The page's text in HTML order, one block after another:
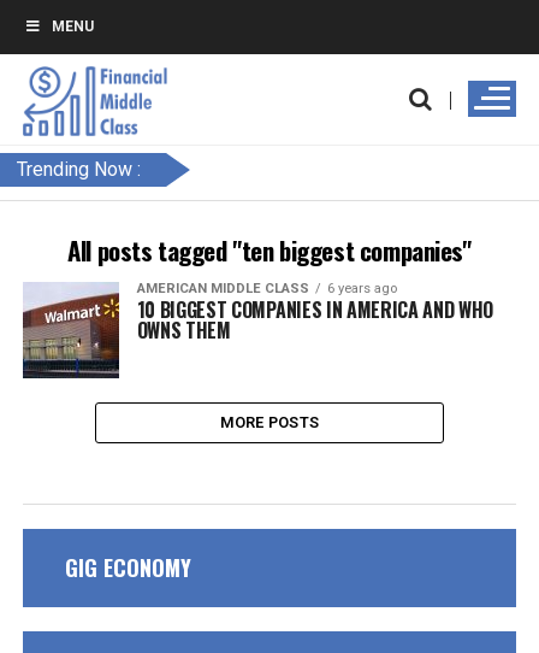
MENU
Trending Now :
All posts tagged "ten biggest companies"
AMERICAN MIDDLE CLASS 6 years ago
10 BIGGEST COMPANIES IN AMERICA AND WHO
OWNS THEM
MORE POSTS
GIG ECONOMY